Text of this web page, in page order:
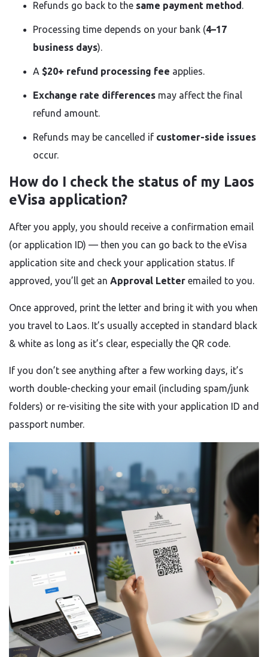
Refunds go back to the same payment method.
Processing time depends on your bank (4–17
business days).
A $20+ refund processing fee applies.
Exchange rate differences may affect the final
refund amount.
Refunds may be cancelled if customer-side issues
occur.
How do I check the status of my Laos
eVisa application?
After you apply, you should receive a confirmation email
(or application ID) — then you can go back to the eVisa
application site and check your application status. If
approved, you’ll get an Approval Letter emailed to you.
Once approved, print the letter and bring it with you when
you travel to Laos. It’s usually accepted in standard black
& white as long as it’s clear, especially the QR code.
If you don’t see anything after a few working days, it’s
worth double-checking your email (including spam/junk
folders) or re-visiting the site with your application ID and
passport number.